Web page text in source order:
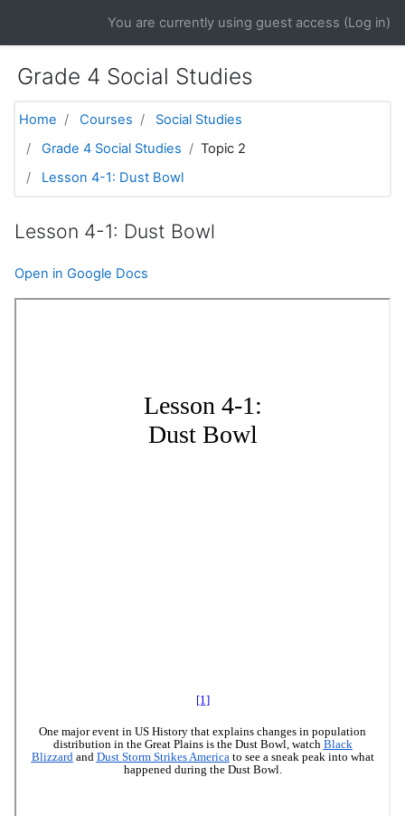
You are currently using guest access (Log in)
Grade 4 Social Studies
Home Courses
Social Studies
Grade 4 Social Studies
Topic 2
Lesson 4-1: Dust Bowl
Lesson 4-1: Dust Bowl
Open in Google Docs